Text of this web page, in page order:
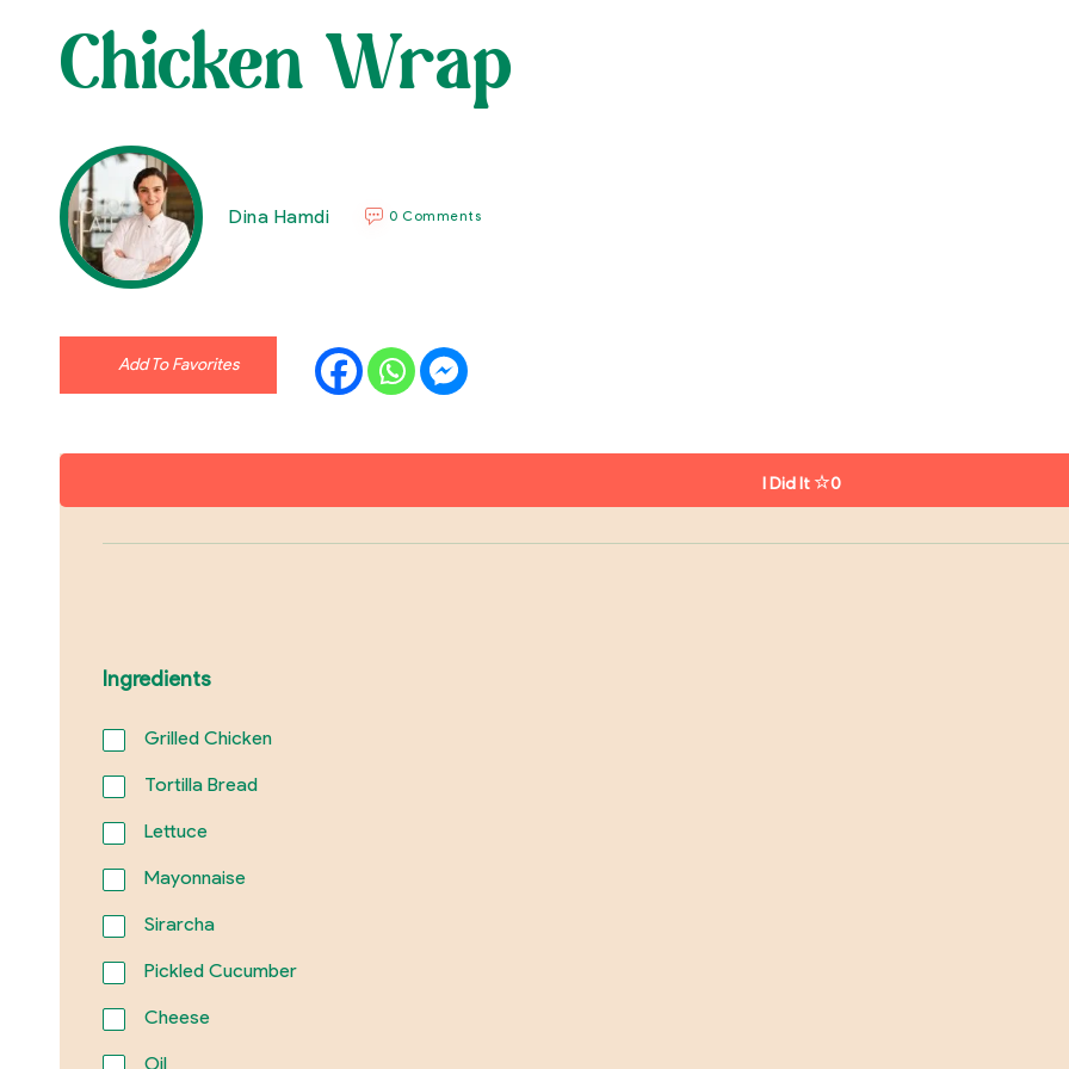
Chicken Wrap
Dina Hamdi 0 Comments
Add To Favorites
I Did It 0
Ingredients
Grilled Chicken
Tortilla Bread
Lettuce
Mayonnaise
Sirarcha
Pickled Cucumber
Cheese
Oil